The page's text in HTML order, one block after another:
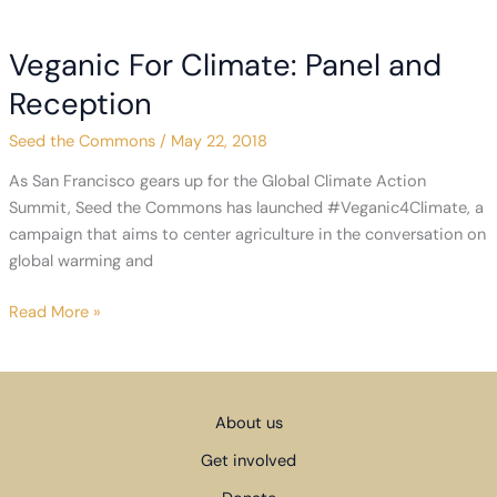
the
First
Conference
on
Transitioning
Away
Fossil
Veganic For Climate: Panel and
Reception
Seed the Commons / May 22, 2018
As San Francisco gears up for the Global Climate Action
Summit, Seed the Commons has launched #Veganic4Climate, a
campaign that aims to center agriculture in the conversation on
global warming and
Veganic
Read More »
About us
Get involved